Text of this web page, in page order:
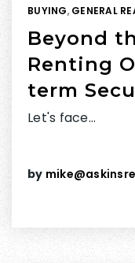
BUYING, GENERAL
Beyond
Renting
term
Let's face…
by